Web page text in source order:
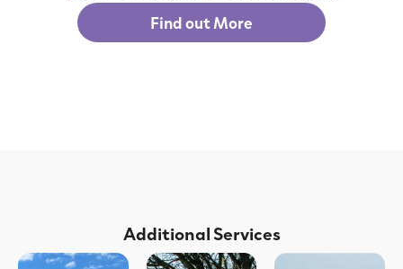
Find out More
Additional Services